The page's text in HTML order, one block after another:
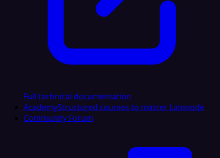
Full technical documentation
AcademyStructured courses to master Latenode
Community Forum